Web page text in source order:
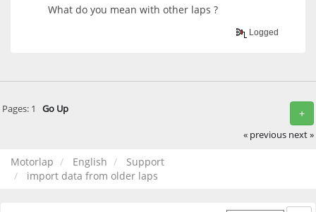
What do you mean with other laps ?
Logged
+
Pages: 1 Go Up
« previous next »
Motorlap English
Support
import data from older laps